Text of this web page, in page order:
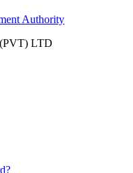
Authority
LTD